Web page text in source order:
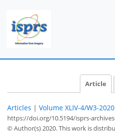
Article
Articles | Volume XLIV-4/W3-2020
https://doi.org/10.5194/isprs-
© Author(s) 2020. This work is